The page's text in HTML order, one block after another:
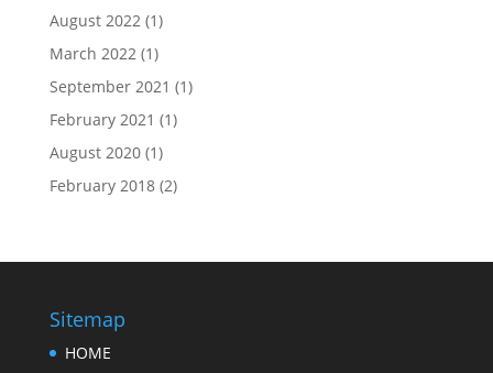
August 2022 (1)
March 2022 (1)
September 2021 (1)
February 2021 (1)
August 2020(1)
February 2018(2)
Sitemap
HOME